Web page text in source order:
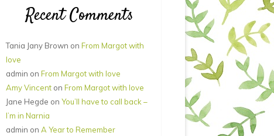
Recent Comments
Tania Jany Brown on From Margot with
love
admin on From Margot with love
Amy Vincent on From Margot with love
Jane Hegde on You’ll have to call back –
I’m in Narnia
admin on A Year to Remember